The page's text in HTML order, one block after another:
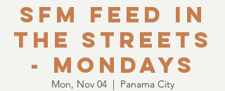
SFM Feed in
the Streets
- Mondays
Mon, Nov 04
  |
Panama City